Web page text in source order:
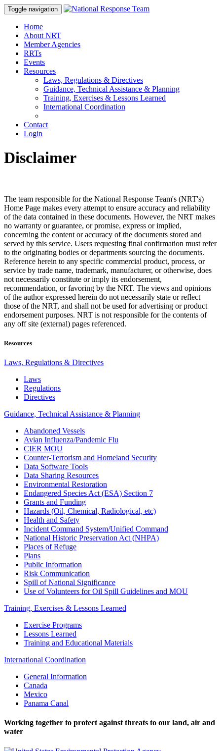
Toggle navigation
Home
About NRT
Member Agencies
RRTs
Events
Resources
Laws, Regulations & Directives
Guidance, Technical Assistance & Planning
Training, Exercises & Lessons Learned
International Coordination
Contact
Login
Disclaimer
The team responsible for the National Response Team's (NRT's)
Home Page makes every attempt to ensure accuracy and reliability
of the data contained in these documents. However, the NRT makes
no warranty or guarantee, or promise, express or implied,
concerning the content or accuracy of the documents stored and
served by this service. Users requesting final confirmation must refer
to the originating bodies or departments sourcing the documents.
Reference herein to any specific commercial product, process, or
service by trade name, trademark, manufacturer, or otherwise, does
not necessarily constitute or imply its endorsement,
recommendation, or favoring by the NRT. The views and opinions
of the author expressed herein do not necessarily state or reflect
those of the NRT, and shall not be used for advertising or product
endorsement purposes. NRT is not responsible for the contents of
any off site (external) pages referenced.
Resources
Laws, Regulations & Directives
Laws
Regulations
Directives
Guidance, Technical Assistance & Planning
Abandoned Vessels
Avian Influenza/Pandemic Flu
CIER MOU
Counter-Terrorism and Homeland Security
Data Software Tools
Data Sharing Resources
Environmental Restoration
Endangered Species Act (ESA) Section 7
Grants and Funding
Hazards (Oil, Chemical, Radiological, etc)
Health and Safety
Incident Command System/Unified Command
National Historic Preservation Act (NHPA)
Places of Refuge
Plans
Public Information
Risk Communication
Spill of National Significance
Use of Volunteers for Oil Spill Guidelines and MOU
Training, Exercises & Lessons Learned
Exercise Programs
Lessons Learned
Training and Educational Materials
International Coordination
General Information
Canada
Mexico
Panama Canal
Working together to protect against threats to our land, air and
water